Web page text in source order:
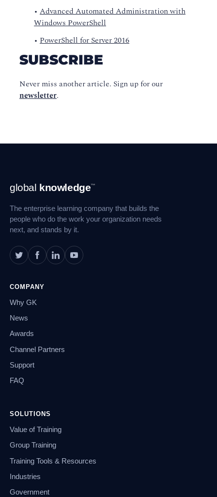
• Advanced Automated Administration with
Windows PowerShell
• PowerShell for Server 2016
SUBSCRIBE
Never miss another article. Sign up for our
newsletter.
Footer
Navigation
global knowledge™
The enterprise learning company that builds the
people who do the work your organization needs
next, and stands by it.
COMPANY
Why GK
News
Awards
Channel Partners
Support
FAQ
SOLUTIONS
Value of Training
Group Training
Training Tools & Resources
Industries
Government